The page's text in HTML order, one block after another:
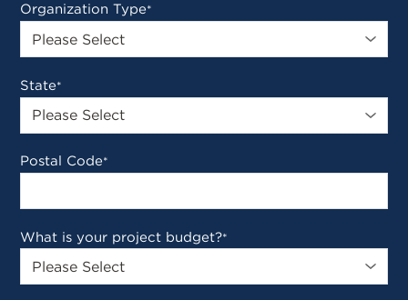
Organization Type*
State*
Postal Code*
What is your project budget?*